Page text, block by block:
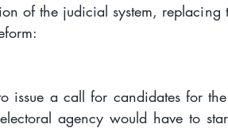
of the judicial system, replacing
issue a call for candidates for
agency would have to